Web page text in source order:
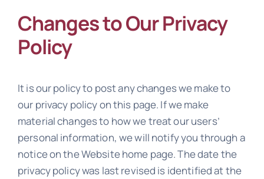
Changes to Our Privacy
Policy
It is our policy to post any changes we make to
our privacy policy on this page. If we make
material changes to how we treat our users’
personal information, we will notify you through a
notice on the Website home page. The date the
privacy policy was last revised is identified at the